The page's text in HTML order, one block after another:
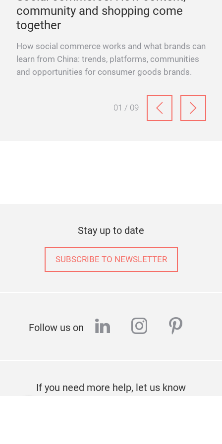
community and shopping come
together
How social commerce works and what brands can
learn from China: trends, platforms, communities
and opportunities for consumer goods brands.
01 / 09
Stay up to date
SUBSCRIBE TO NEWSLETTER
Follow us on linkedininstagram
If you need more help, let us know